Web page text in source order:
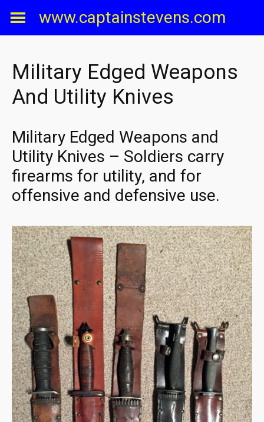
www.captainstevens.com
Military Edged Weapons
And Utility Knives
Military Edged Weapons and
Utility Knives – Soldiers carry
firearms for utility, and for
offensive and defensive use.